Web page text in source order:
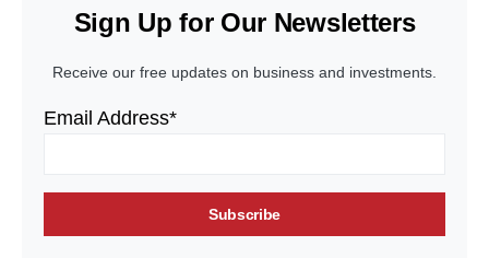
Sign Up for Our Newsletters
Receive our free updates on business and investments.
Email Address*